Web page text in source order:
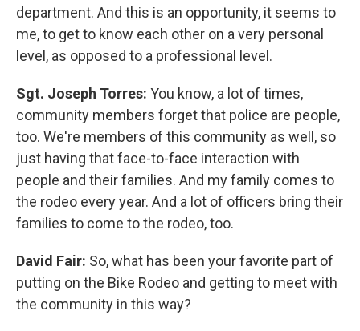
department. And this is an opportunity, it seems to
me, to get to know each other on a very personal
level, as opposed to a professional level.
Sgt. Joseph Torres: You know, a lot of times,
community members forget that police are people,
too. We're members of this community as well, so
just having that face-to-face interaction with
people and their families. And my family comes to
the rodeo every year. And a lot of officers bring their
families to come to the rodeo, too.
David Fair: So, what has been your favorite part of
putting on the Bike Rodeo and getting to meet with
the community in this way?